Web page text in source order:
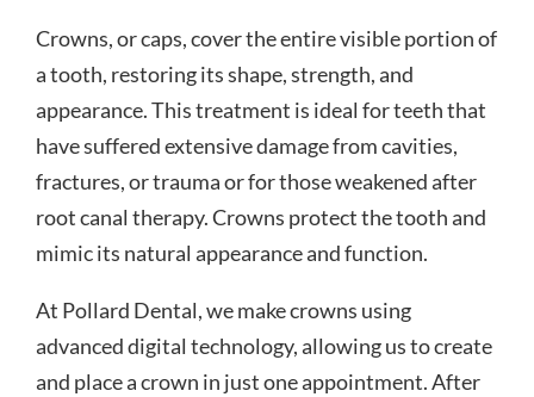
Crowns, or caps, cover the entire visible portion of
a tooth, restoring its shape, strength, and
appearance. This treatment is ideal for teeth that
have suffered extensive damage from cavities,
fractures, or trauma or for those weakened after
root canal therapy. Crowns protect the tooth and
mimic its natural appearance and function.
At Pollard Dental, we make crowns using
advanced digital technology, allowing us to create
and place a crown in just one appointment. After